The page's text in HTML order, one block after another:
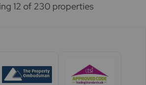
12 of 230 properties